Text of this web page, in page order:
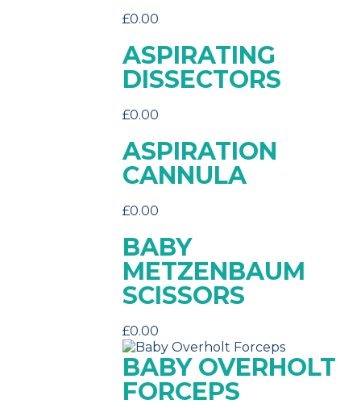
£0.00
ASPIRATING
DISSECTORS
£0.00
ASPIRATION
CANNULA
£0.00
BABY
METZENBAUM
SCISSORS
£0.00
BABY OVERHOLT
FORCEPS